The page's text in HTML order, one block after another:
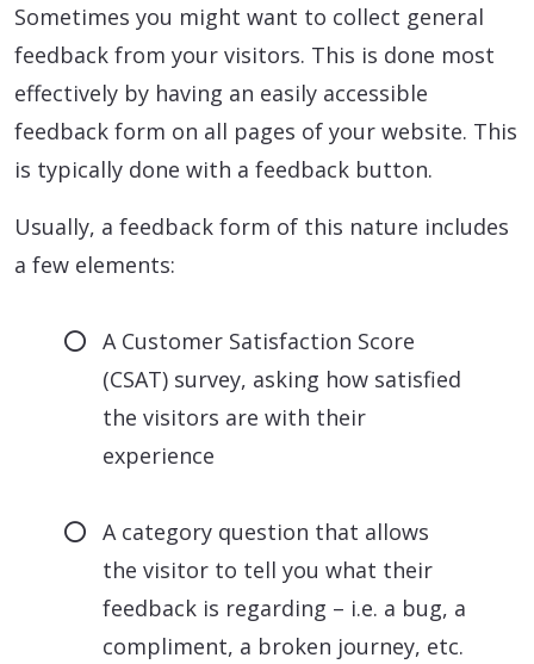
Sometimes you might want to collect general
feedback from your visitors. This is done most
effectively by having an easily accessible
feedback form on all pages of your website. This
is typically done with a feedback button.
Usually, a feedback form of this nature includes
a few elements:
A Customer Satisfaction Score
(CSAT) survey, asking how satisfied
the visitors are with their
experience
A category question that allows
the visitor to tell you what their
feedback is regarding – i.e. a bug, a
compliment, a broken journey, etc.